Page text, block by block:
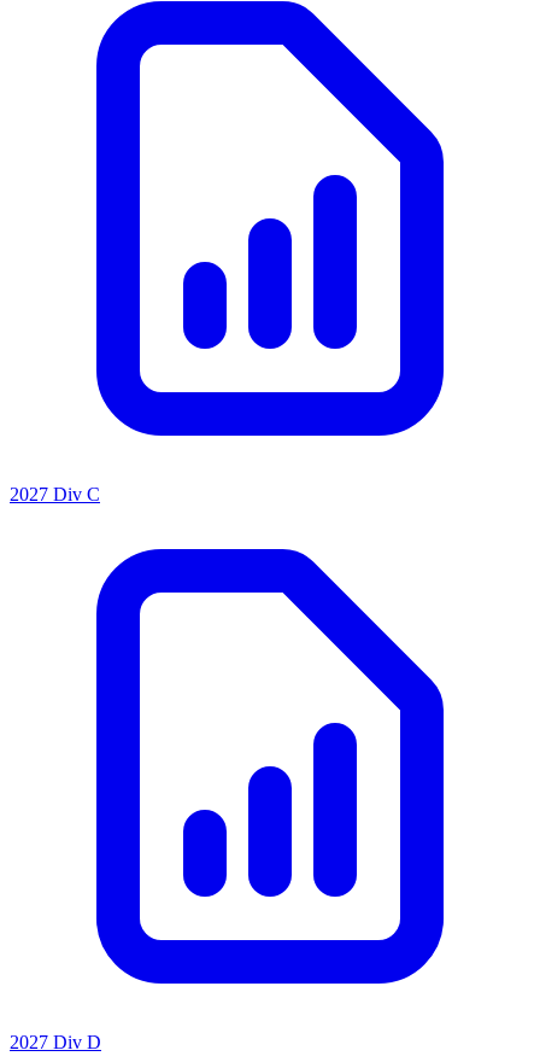
2027 Div C
2027 Div D